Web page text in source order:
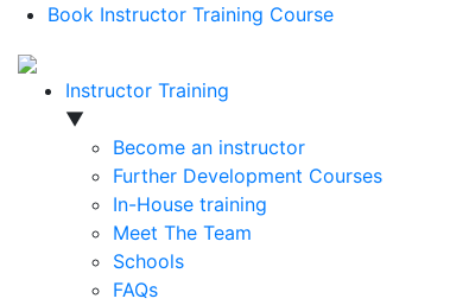
Book Instructor Training Course
Instructor Training
▼
Become an instructor
Further Development Courses
In-House training
Meet The Team
Schools
FAQs